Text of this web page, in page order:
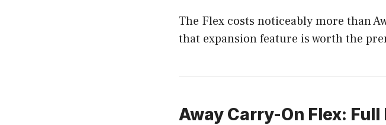
The Flex costs noticeably more than
that expansion feature is worth the
Away Carry-On Flex: Full